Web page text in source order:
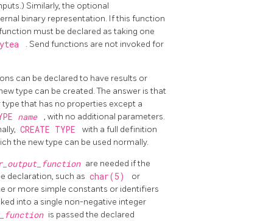
Similarly, the optional
binary representation. If this function
must be declared as taking one
. Send functions are not invoked for
can be declared to have results or
type can be created. The answer is that
type that has no properties except a
name , with no additional parameters.
CREATE TYPE
with a full definition
the new type can be used normally.
are needed if the
declaration, such as char(5) or
or more simple constants or identifiers
into a single non-negative integer
is passed the declared